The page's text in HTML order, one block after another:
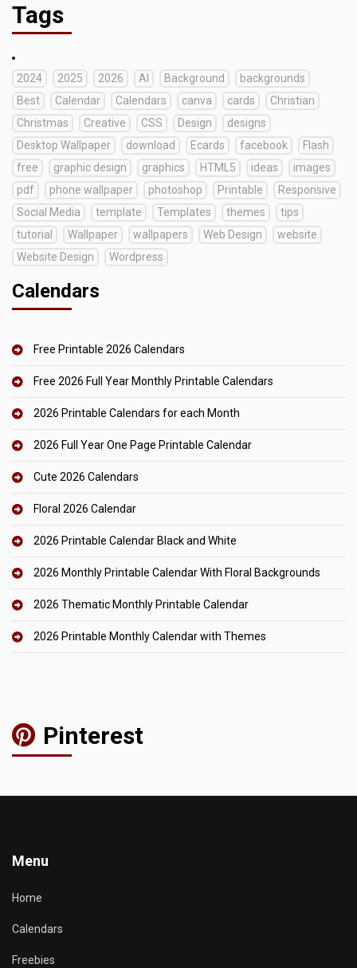
Tags
2024 2025 2026 AI Background
backgrounds
Best
Calendar Calendars canva cards
Christian
Christmas
Creative CSS Design
designs
Desktop Wallpaper
download Ecards facebook
Flash
free
graphic design graphics HTML5 ideas
images
pdf
phone wallpaper photoshop Printable
Responsive
Social Media
template Templates themes
tips
tutorial
Wallpaper wallpapers Web Design
website
Website Design
Wordpress
Calendars
Free Printable 2026 Calendars
Free 2026 Full Year Monthly Printable Calendars
2026 Printable Calendars for each Month
2026 Full Year One Page Printable Calendar
Cute 2026 Calendars
Floral 2026 Calendar
2026 Printable Calendar Black and White
2026 Monthly Printable Calendar With Floral Backgrounds
2026 Thematic Monthly Printable Calendar
2026 Printable Monthly Calendar with Themes
Pinterest
Menu
Home
Calendars
Freebies